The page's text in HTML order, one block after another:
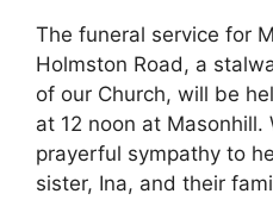
The funeral service for
Holmston Road, a
of our Church, will be
at 12 noon at Masonhill.
prayerful sympathy to
sister, Ina, and their